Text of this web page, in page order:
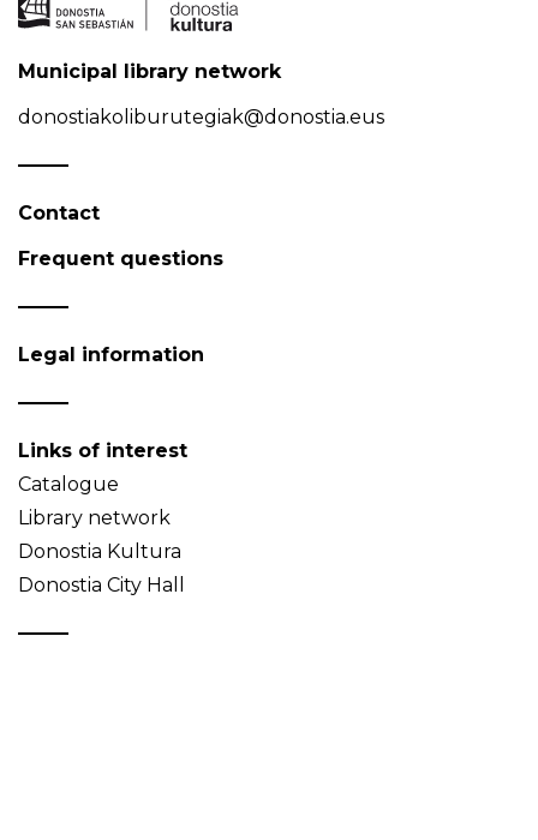
Municipal library network
donostiakoliburutegiak@donostia.eus
Contact
Frequent questions
Legal information
Links of interest
Catalogue
Library network
Donostia Kultura
Donostia City Hall